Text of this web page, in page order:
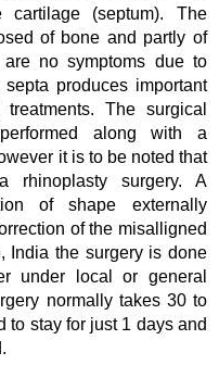
(septum). The
of bone and partly of
no symptoms due to
produces important
The surgical
along with a
it is to be noted that
rhinoplasty surgery. A
of shape externally
of the misalligned
India the surgery is done
under local or general
normally takes 30 to
to stay for just 1 days and